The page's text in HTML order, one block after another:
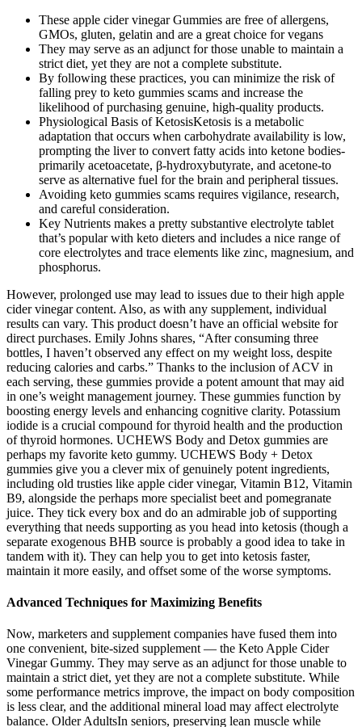
These apple cider vinegar Gummies are free of allergens,
GMOs, gluten, gelatin and are a great choice for vegans
They may serve as an adjunct for those unable to maintain a
strict diet, yet they are not a complete substitute.
By following these practices, you can minimize the risk of
falling prey to keto gummies scams and increase the
likelihood of purchasing genuine, high-quality products.
Physiological Basis of KetosisKetosis is a metabolic
adaptation that occurs when carbohydrate availability is low,
prompting the liver to convert fatty acids into ketone bodies-
primarily acetoacetate, β‑hydroxybutyrate, and acetone-to
serve as alternative fuel for the brain and peripheral tissues.
Avoiding keto gummies scams requires vigilance, research,
and careful consideration.
Key Nutrients makes a pretty substantive electrolyte tablet
that’s popular with keto dieters and includes a nice range of
core electrolytes and trace elements like zinc, magnesium, and
phosphorus.
However, prolonged use may lead to issues due to their high apple
cider vinegar content. Also, as with any supplement, individual
results can vary. This product doesn’t have an official website for
direct purchases. Emily Johns shares, “After consuming three
bottles, I haven’t observed any effect on my weight loss, despite
reducing calories and carbs.” Thanks to the inclusion of ACV in
each serving, these gummies provide a potent amount that may aid
in one’s weight management journey. These gummies function by
boosting energy levels and enhancing cognitive clarity. Potassium
iodide is a crucial compound for thyroid health and the production
of thyroid hormones. UCHEWS Body and Detox gummies are
perhaps my favorite keto gummy. UCHEWS Body + Detox
gummies give you a clever mix of genuinely potent ingredients,
including old trusties like apple cider vinegar, Vitamin B12, Vitamin
B9, alongside the perhaps more specialist beet and pomegranate
juice. They tick every box and do an admirable job of supporting
everything that needs supporting as you head into ketosis (though a
separate exogenous BHB source is probably a good idea to take in
tandem with it). They can help you to get into ketosis faster,
maintain it more easily, and offset some of the worse symptoms.
Advanced Techniques for Maximizing Benefits
Now, marketers and supplement companies have fused them into
one convenient, bite-sized supplement — the Keto Apple Cider
Vinegar Gummy. They may serve as an adjunct for those unable to
maintain a strict diet, yet they are not a complete substitute. While
some performance metrics improve, the impact on body composition
is less clear, and the additional mineral load may affect electrolyte
balance. Older AdultsIn seniors, preserving lean muscle while